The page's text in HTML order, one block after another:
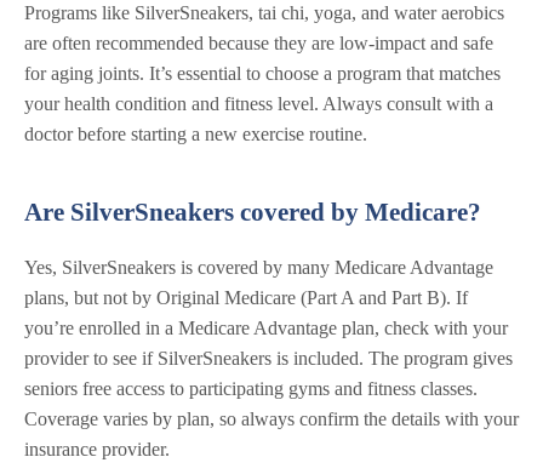
Programs like SilverSneakers, tai chi, yoga, and water aerobics
are often recommended because they are low-impact and safe
for aging joints. It’s essential to choose a program that matches
your health condition and fitness level. Always consult with a
doctor before starting a new exercise routine.
Are SilverSneakers covered by Medicare?
Yes, SilverSneakers is covered by many Medicare Advantage
plans, but not by Original Medicare (Part A and Part B). If
you’re enrolled in a Medicare Advantage plan, check with your
provider to see if SilverSneakers is included. The program gives
seniors free access to participating gyms and fitness classes.
Coverage varies by plan, so always confirm the details with your
insurance provider.